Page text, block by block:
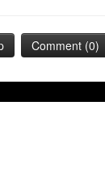
Comment (0)